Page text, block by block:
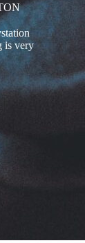
is very